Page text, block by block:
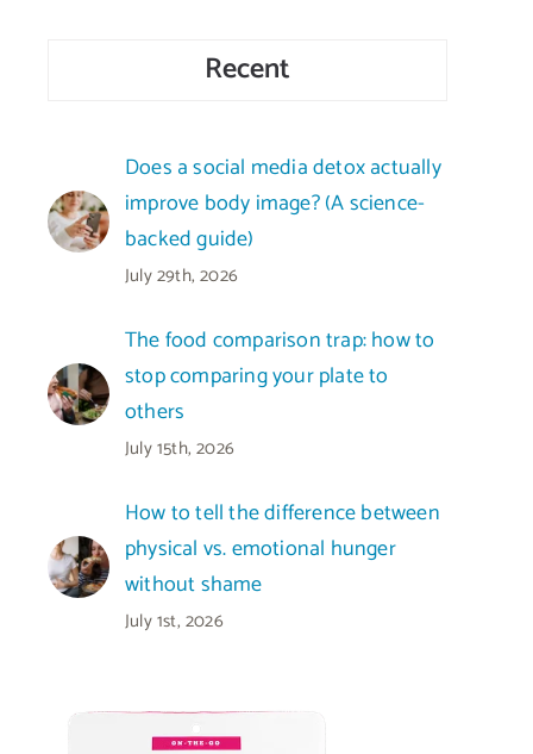
Recent
Does a social media detox actually
improve body image? (A science-
backed guide)
July 29th, 2026
The food comparison trap: how to
stop comparing your plate to
others
July 15th, 2026
How to tell the difference between
physical vs. emotional hunger
without shame
July 1st, 2026